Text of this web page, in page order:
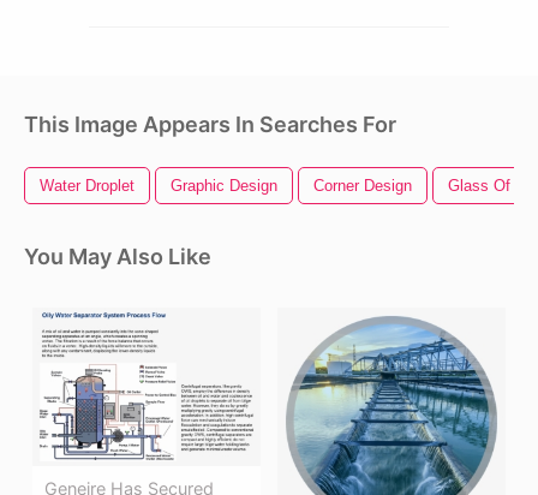
This Image Appears In Searches For
Water Droplet Graphic Design Corner Design Glass Of
You May Also Like
Geneire Has Secured